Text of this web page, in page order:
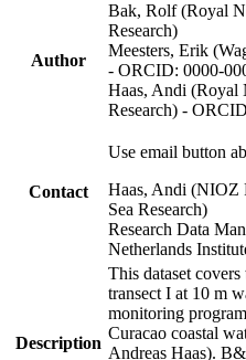
Author
Bak, Rolf (Royal
Research)
Meesters, Erik
- ORCID: 0000-
Haas, Andi (Royal
Research) -
Contact
Use email button
Haas, Andi (NIOZ
Sea Research)
Research Data
Netherlands
Description
This dataset
transect I at 10 m
monitoring
Curacao coastal
Andreas Haas).